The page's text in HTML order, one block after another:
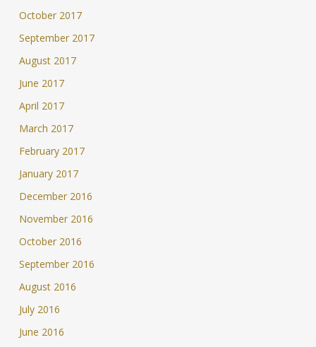
October 2017
September 2017
August 2017
June 2017
April 2017
March 2017
February 2017
January 2017
December 2016
November 2016
October 2016
September 2016
August 2016
July 2016
June 2016